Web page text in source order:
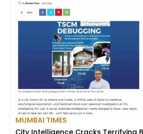
MUMBAI TIMES